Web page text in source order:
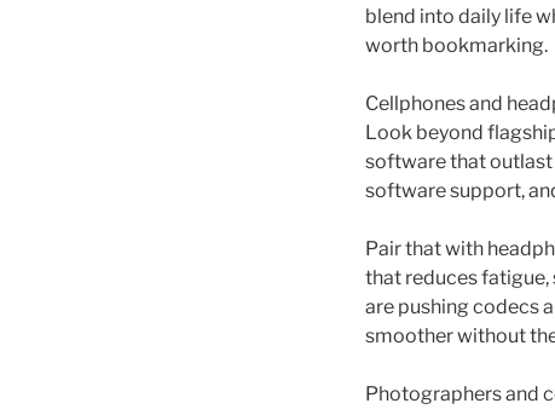
blend into daily life
worth bookmarking.
Cellphones and
Look beyond
software that
software support,
Pair that with
that reduces fatigue,
are pushing codecs
smoother without
Photographers and